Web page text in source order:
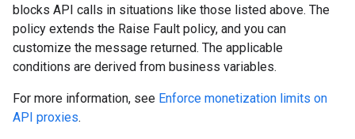
blocks API calls in situations like those listed above. The
policy extends the Raise Fault policy, and you can
customize the message returned. The applicable
conditions are derived from business variables.
For more information, see Enforce monetization limits on
API proxies.